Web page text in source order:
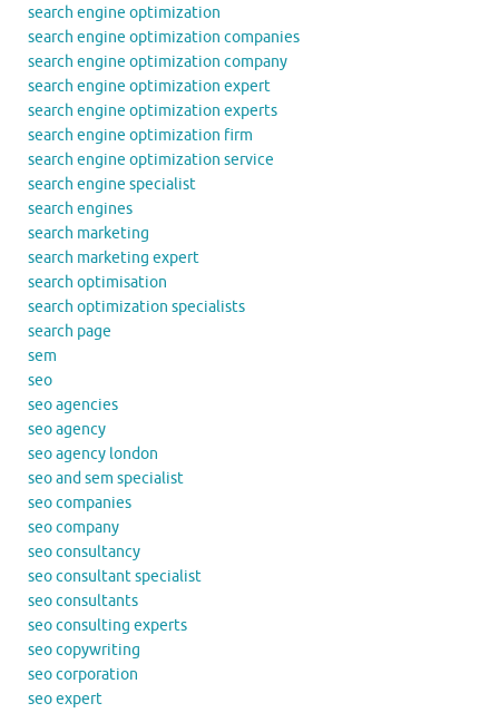
search engine optimization
search engine optimization companies
search engine optimization company
search engine optimization expert
search engine optimization experts
search engine optimization firm
search engine optimization service
search engine specialist
search engines
search marketing
search marketing expert
search optimisation
search optimization specialists
search page
sem
seo
seo agencies
seo agency
seo agency london
seo and sem specialist
seo companies
seo company
seo consultancy
seo consultant specialist
seo consultants
seo consulting experts
seo copywriting
seo corporation
seo expert